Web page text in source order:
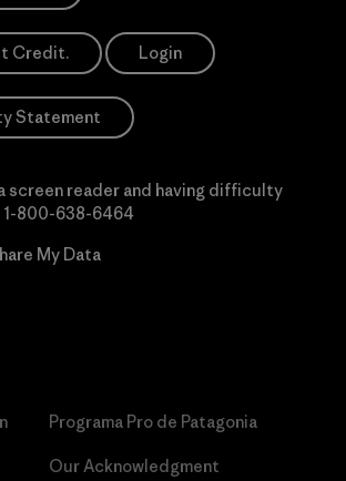
Credit. Login
Statement
screen reader and having difficulty
1-800-638-6464
My Data
Programa Pro de Patagonia
Our Acknowledgment